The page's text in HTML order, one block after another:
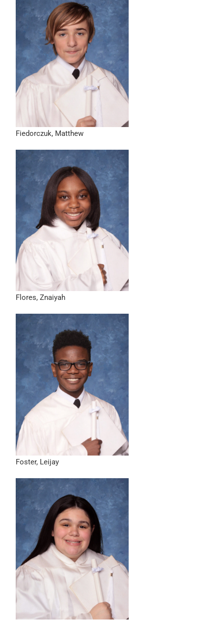
Fiedorczuk, Matthew
Flores, Znaiyah
Foster, Leijay